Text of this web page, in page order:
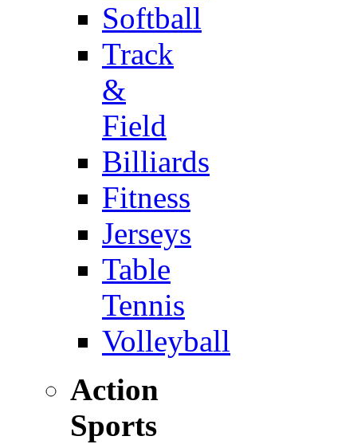
Softball
Track
&
Field
Billiards
Fitness
Jerseys
Table
Tennis
Volleyball
Action
Sports